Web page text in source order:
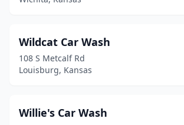
Mulvane (2)
Neodesha(2)
Newton (5)
Wildcat Car Wash
108 S Metcalf Rd
Louisburg, Kansas
Willie's Car Wash